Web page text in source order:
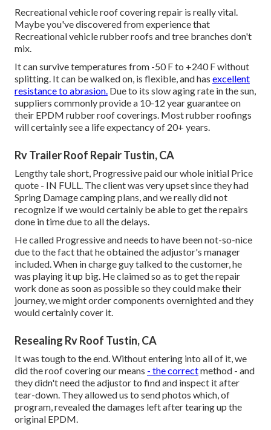
Recreational vehicle roof covering repair is really vital.
Maybe you've discovered from experience that
Recreational vehicle rubber roofs and tree branches don't
mix.
It can survive temperatures from -50 F to +240 F without
splitting. It can be walked on, is flexible, and has excellent
resistance to abrasion. Due to its slow aging rate in the sun,
suppliers commonly provide a 10-12 year guarantee on
their EPDM rubber roof coverings. Most rubber roofings
will certainly see a life expectancy of 20+ years.
Rv Trailer Roof Repair Tustin, CA
Lengthy tale short, Progressive paid our whole initial Price
quote - IN FULL. The client was very upset since they had
Spring Damage camping plans, and we really did not
recognize if we would certainly be able to get the repairs
done in time due to all the delays.
He called Progressive and needs to have been not-so-nice
due to the fact that he obtained the adjustor's manager
included. When in charge guy talked to the customer, he
was playing it up big. He claimed so as to get the repair
work done as soon as possible so they could make their
journey, we might order components overnighted and they
would certainly cover it.
Resealing Rv Roof Tustin, CA
It was tough to the end. Without entering into all of it, we
did the roof covering our means - the correctmethod - and
they didn't need the adjustor to find and inspect it after
tear-down. They allowed us to send photos which, of
program, revealed the damages left after tearing up the
original EPDM.